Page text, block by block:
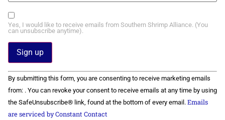
Yes, I would like to receive emails from Southern Shrimp Alliance. (You
can unsubscribe anytime).
Constant
Contact
Use.
Please
leave
this field
By submitting this form, you are consenting to receive marketing emails
from: . You can revoke your consent to receive emails at any time by using
the SafeUnsubscribe® link, found at the bottom of every email. Emails
are serviced by Constant Contact